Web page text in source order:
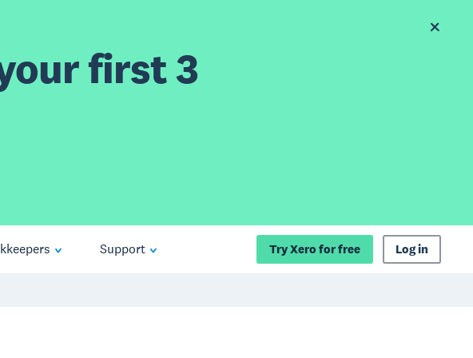
first 3
Support Try Xero for free Log in